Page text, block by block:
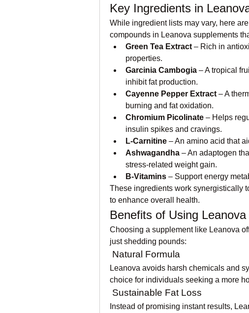
Key Ingredients in
While ingredient lists may vary, here
compounds in Leanova supplements
Green Tea Extract – Rich in
properties.
Garcinia Cambogia – A tropical
inhibit fat production.
Cayenne Pepper Extract – A
burning and fat oxidation.
Chromium Picolinate – Helps
insulin spikes and cravings.
L-Carnitine – An amino acid that
Ashwagandha – An adaptogen
stress-related weight gain.
B-Vitamins – Support energy
These ingredients work synergistically
to enhance overall health.
Benefits of Using
Choosing a supplement like Leanova
just shedding pounds:
Natural Formula
Leanova avoids harsh chemicals and
choice for individuals seeking a more
Sustainable Fat Loss
Instead of promising instant results,